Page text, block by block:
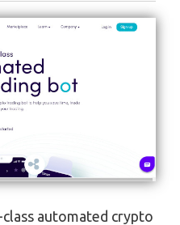
automated crypto